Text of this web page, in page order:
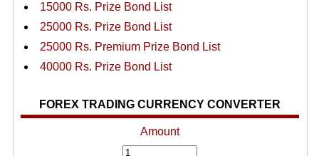
15000 Rs. Prize Bond List
25000 Rs. Prize Bond List
25000 Rs. Premium Prize Bond List
40000 Rs. Prize Bond List
FOREX TRADING CURRENCY CONVERTER
Amount